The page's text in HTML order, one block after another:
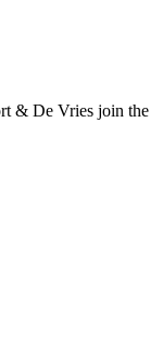
& De Vries join the